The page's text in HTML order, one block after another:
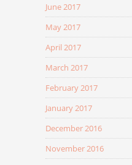
June 2017
May 2017
April 2017
March 2017
February 2017
January 2017
December 2016
November 2016